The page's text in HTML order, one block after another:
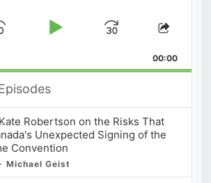
Play
Jump
Forward
Share
00:00
Robertson on the Risks That
Unexpected Signing of the
Convention
Michael Geist